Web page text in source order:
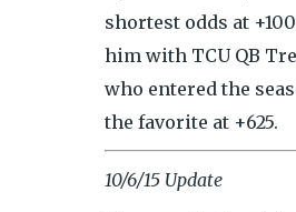
shortest odds at
him with TCU QB
who entered the
the favorite at +625.
10/6/15 Update